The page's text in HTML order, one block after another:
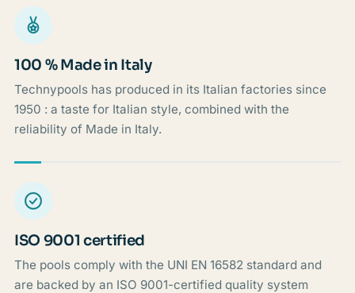
100 % Made in Italy
Technypools has produced in its Italian factories since
1950 : a taste for Italian style, combined with the
reliability of Made in Italy.
ISO 9001 certified
The pools comply with the UNI EN 16582 standard and
are backed by an ISO 9001-certified quality system